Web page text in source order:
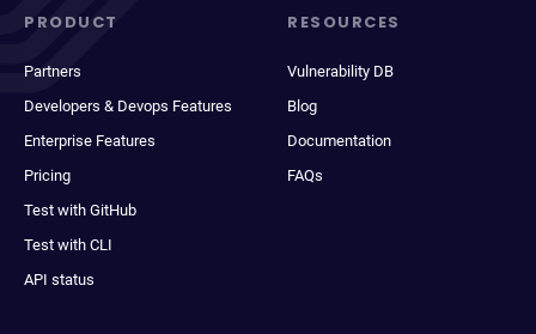
PRODUCT
Partners
Developers & Devops Features
Enterprise Features
Pricing
Test with GitHub
Test with CLI
API status
RESOURCES
Vulnerability DB
Blog
Documentation
FAQs